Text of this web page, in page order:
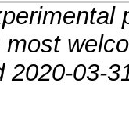
most
2020-03-